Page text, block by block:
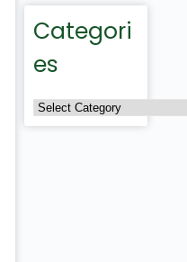
Categori
es